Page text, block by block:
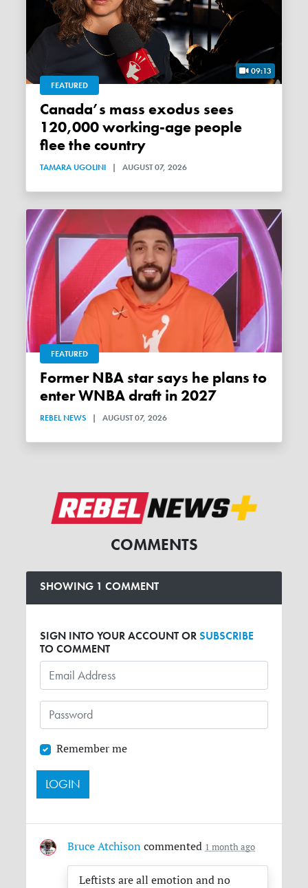
09:13
FEATURED
Canada’s mass exodus sees
120,000 working-age people
flee the country
TAMARA UGOLINI | AUGUST 07, 2026
FEATURED
Former NBA star says he plans to
enter WNBA draft in 2027
REBEL NEWS | AUGUST 07, 2026
COMMENTS
SHOWING 1 COMMENT
SIGN INTO YOUR ACCOUNT ORSUBSCRIBE
TO COMMENT
Remember me
Bruce Atchison commented 1 month ago
Leftists are all emotion and no